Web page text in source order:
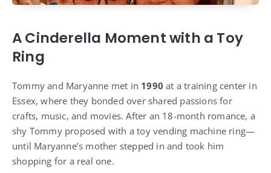
A Cinderella Moment with a Toy
Ring
Tommy and Maryanne met in 1990 at a training center in
Essex, where they bonded over shared passions for
crafts, music, and movies. After an 18-month romance, a
shy Tommy proposed with a toy vending machine ring—
until Maryanne’s mother stepped in and took him
shopping for a real one.